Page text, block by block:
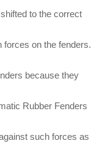
to the correct
forces on the fenders.
because they
Rubber Fenders
such forces as